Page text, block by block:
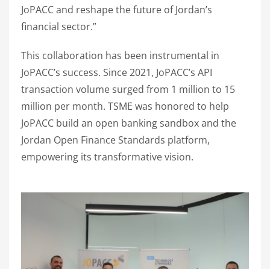
JoPACC and reshape the future of Jordan’s
financial sector.”
This collaboration has been instrumental in
JoPACC’s success. Since 2021, JoPACC’s API
transaction volume surged from 1 million to 15
million per month. TSME was honored to help
JoPACC build an open banking sandbox and the
Jordan Open Finance Standards platform,
empowering its transformative vision.